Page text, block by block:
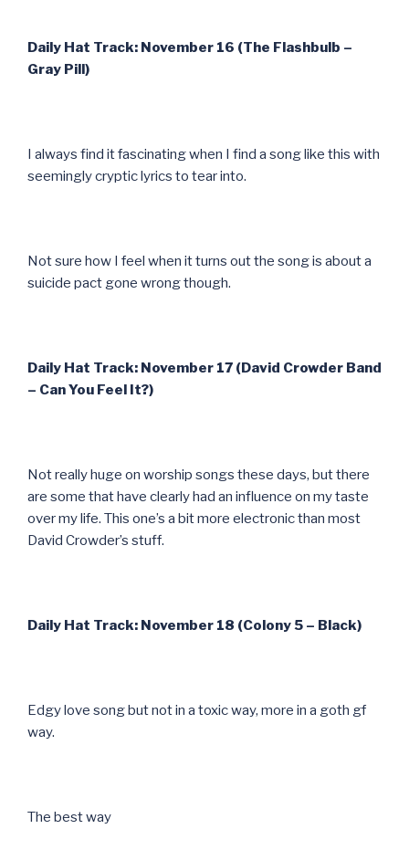
Daily Hat Track: November 16 (The Flashbulb –
Gray Pill)
I always find it fascinating when I find a song like this with
seemingly cryptic lyrics to tear into.
Not sure how I feel when it turns out the song is about a
suicide pact gone wrong though.
Daily Hat Track: November 17 (David Crowder Band
– Can You Feel It?)
Not really huge on worship songs these days, but there
are some that have clearly had an influence on my taste
over my life. This one’s a bit more electronic than most
David Crowder’s stuff.
Daily Hat Track: November 18 (Colony 5 – Black)
Edgy love song but not in a toxic way, more in a goth gf
way.
The best way